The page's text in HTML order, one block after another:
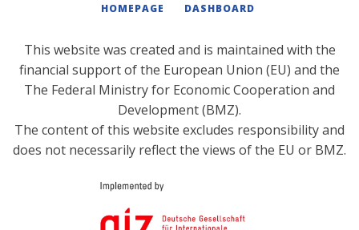
HOMEPAGE DASHBOARD
This website was created and is maintained with the
financial support of the European Union (EU) and the
The Federal Ministry for Economic Cooperation and
Development (BMZ).
The content of this website excludes responsibility and
does not necessarily reflect the views of the EU or BMZ.